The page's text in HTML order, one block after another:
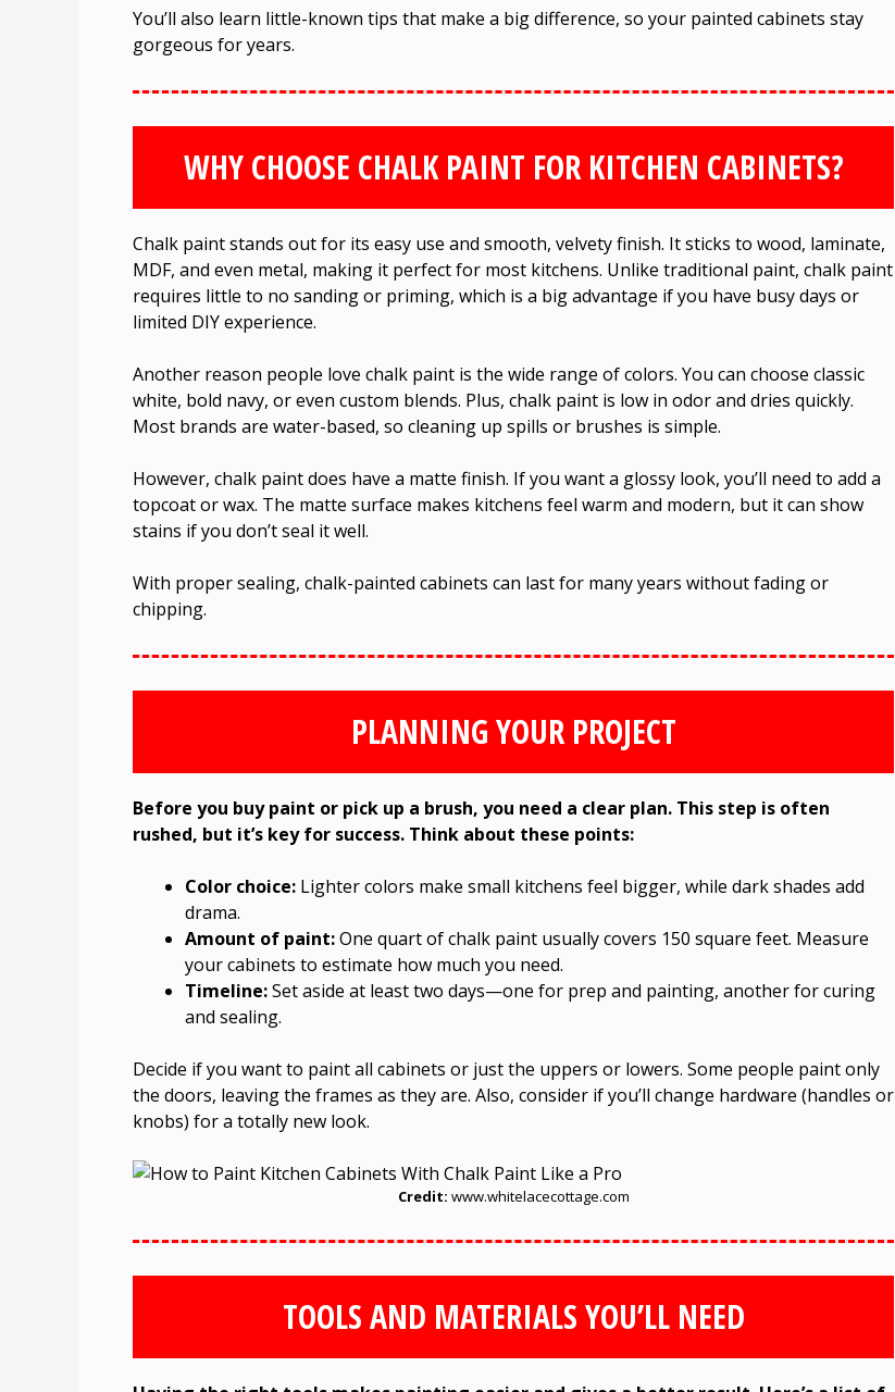
You’ll also learn little-known tips that make a big difference, so your painted cabinets stay
gorgeous for years.
WHY CHOOSE CHALK PAINT FOR KITCHEN CABINETS?
Chalk paint stands out for its easy use and smooth, velvety finish. It sticks to wood, laminate,
MDF, and even metal, making it perfect for most kitchens. Unlike traditional paint, chalk paint
requires little to no sanding or priming, which is a big advantage if you have busy days or
limited DIY experience.
Another reason people love chalk paint is the wide range of colors. You can choose classic
white, bold navy, or even custom blends. Plus, chalk paint is low in odor and dries quickly.
Most brands are water-based, so cleaning up spills or brushes is simple.
However, chalk paint does have a matte finish. If you want a glossy look, you’ll need to add a
topcoat or wax. The matte surface makes kitchens feel warm and modern, but it can show
stains if you don’t seal it well.
With proper sealing, chalk-painted cabinets can last for many years without fading or
chipping.
PLANNING YOUR PROJECT
Before you buy paint or pick up a brush, you need a clear plan. This step is often
rushed, but it’s key for success. Think about these points:
Color choice: Lighter colors make small kitchens feel bigger, while dark shades add
drama.
Amount of paint:One quart of chalk paint usually covers 150 square feet. Measure
your cabinets to estimate how much you need.
Timeline:Set aside at least two days—one for prep and painting, another for curing
and sealing.
Decide if you want to paint all cabinets or just the uppers or lowers. Some people paint only
the doors, leaving the frames as they are. Also, consider if you’ll change hardware (handles or
knobs) for a totally new look.
Credit: www.whitelacecottage.com
TOOLS AND MATERIALS YOU’LL NEED